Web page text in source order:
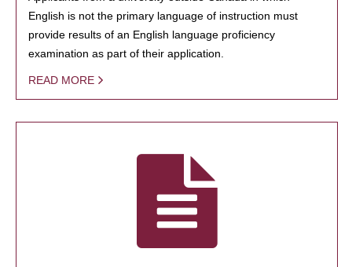
English is not the primary language of instruction must
provide results of an English language proficiency
examination as part of their application.
READ MORE